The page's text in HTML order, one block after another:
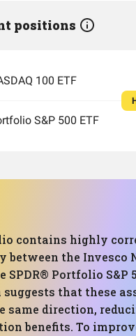
positions
100 ETF
S&P 500 ETF
contains highly
the Invesco
SPDR® Portfolio S&P
that these
same direction,
benefits. To